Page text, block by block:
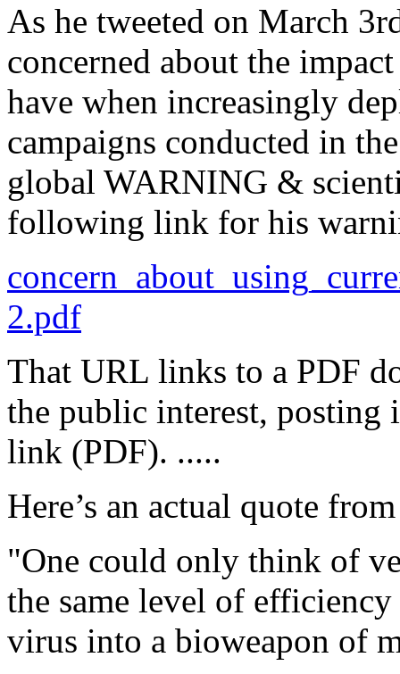
As he tweeted on March
concerned about the
have when increasingly
campaigns conducted in
global WARNING &
following link for his
2.pdf
That URL links to a PDF
the public interest, posting
link (PDF). .....
Here’s an actual quote
"One could only think of
the same level of
virus into a bioweapon of